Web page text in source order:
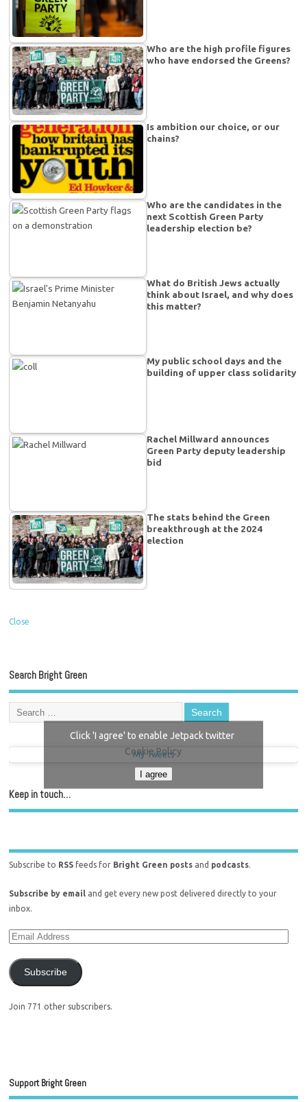
Who are the high profile figures
who have endorsed the Greens?
Is ambition our choice, or our
chains?
Who are the candidates in the
next Scottish Green Party
leadership election be?
What do British Jews actually
think about Israel, and why does
this matter?
My public school days and the
building of upper class solidarity
Rachel Millward announces
Green Party deputy leadership
bid
The stats behind the Green
breakthrough at the 2024
election
Close
Search Bright Green
My Tweets
Click 'I agree' to enable Jetpack twitter
Cookie Policy
I agree
Keep in touch…
Subscribe to RSS feeds for Bright Green posts and podcasts.
Subscribe by email and get every new post delivered directly to your
inbox.
Subscribe
Join 771 other subscribers.
Support Bright Green